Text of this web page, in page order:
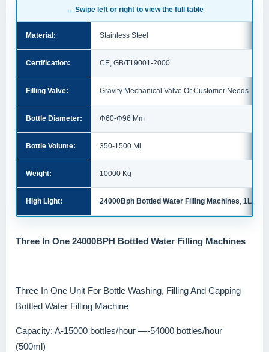
↔ Swipe left or right to view the full table
Material: Stainless Steel
Certification: CE, GB/T19001-2000
Filling Valve: Gravity Mechanical Valve Or Customer Needs
Bottle Diameter: Φ60-Φ96 Mm
Bottle Volume: 350-1500 Ml
Weight: 10000 Kg
High Light: 24000Bph Bottled Water Filling Machines 1L
Three In One 24000BPH Bottled Water Filling Machines
Three In One Unit For Bottle Washing, Filling And Capping
Bottled Water Filling Machine
Capacity: A-15000 bottles/hour —-54000 bottles/hour
(500ml)